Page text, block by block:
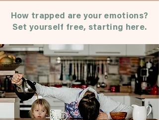
How trapped are your emotions?
Set yourself free, starting here.